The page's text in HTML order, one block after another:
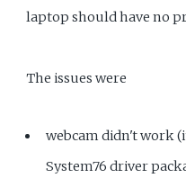
laptop should have no
The issues were
webcam didn't work
System76 driver